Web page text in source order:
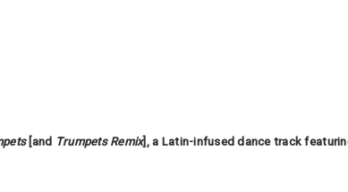
[and Trumpets Remix], a Latin-infused dance track